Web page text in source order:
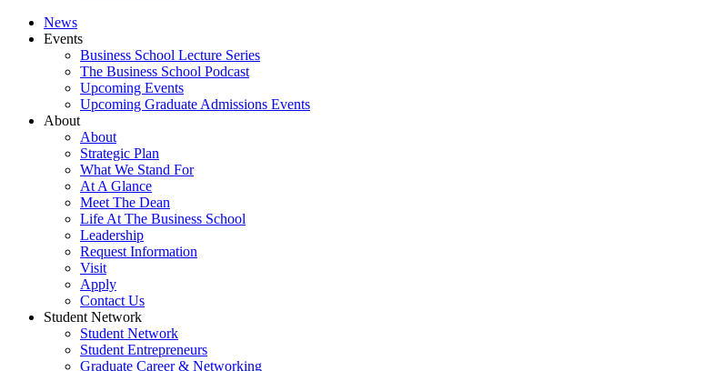
News
Events
Business School Lecture Series
The Business School Podcast
Upcoming Events
Upcoming Graduate Admissions Events
About
About
Strategic Plan
What We Stand For
At A Glance
Meet The Dean
Life At The Business School
Leadership
Request Information
Visit
Apply
Contact Us
Student Network
Student Network
Student Entrepreneurs
Graduate Career & Networking